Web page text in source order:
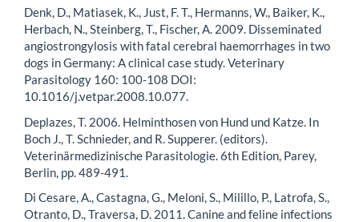
Denk, D., Matiasek, K., Just, F. T., Hermanns, W., Baiker, K.,
Herbach, N., Steinberg, T., Fischer, A. 2009. Disseminated
angiostrongylosis with fatal cerebral haemorrhages in two
dogs in Germany: A clinical case study. Veterinary
Parasitology 160: 100-108 DOI:
10.1016/j.vetpar.2008.10.077.
Deplazes, T. 2006. Helminthosen von Hund und Katze. In
Boch J., T. Schnieder, and R. Supperer. (editors).
Veterinärmedizinische Parasitologie. 6th Edition, Parey,
Berlin, pp. 489-491.
Di Cesare, A., Castagna, G., Meloni, S., Milillo, P., Latrofa, S.,
Otranto, D., Traversa, D. 2011. Canine and feline infections